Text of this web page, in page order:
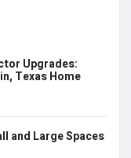
Upgrades:
Texas Home
and Large Spaces